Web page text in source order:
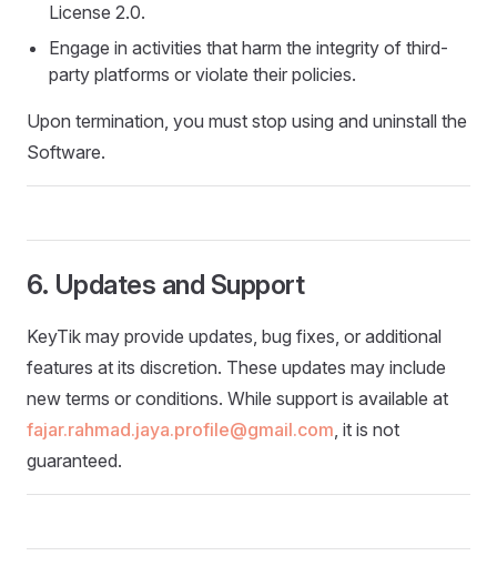
License 2.0.
Engage in activities that harm the integrity of third-
party platforms or violate their policies.
Upon termination, you must stop using and uninstall the
Software.
6. Updates and Support
KeyTik may provide updates, bug fixes, or additional
features at its discretion. These updates may include
new terms or conditions. While support is available at
fajar.rahmad.jaya.profile@gmail.com, it is not
guaranteed.